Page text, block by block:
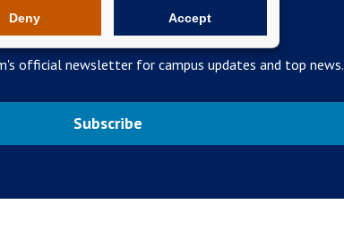
Deny Accept
TO THE WAVELENGTH
official newsletter for campus updates and top news.
Subscribe